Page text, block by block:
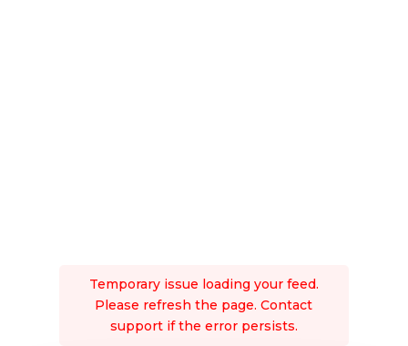
Temporary issue loading your feed.
Please refresh the page. Contact
support if the error persists.